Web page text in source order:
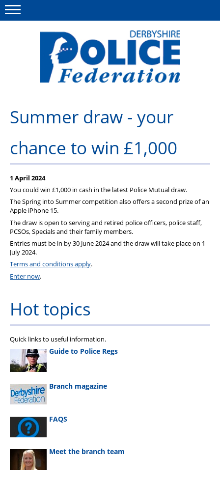
This site Polfed.org
News
Member Services
Get in touch
Summer draw - your
chance to win £1,000
1 April 2024
You could win £1,000 in cash in the latest Police Mutual draw.
The Spring into Summer competition also offers a second prize of an
Apple iPhone 15.
The draw is open to serving and retired police officers, police staff,
PCSOs, Specials and their family members.
Entries must be in by 30 June 2024 and the draw will take place on 1
July 2024.
Terms and conditions apply.
Enter now.
Hot topics
Quick links to useful information.
Guide to Police Regs
Branch magazine
FAQS
Meet the branch team
Menu